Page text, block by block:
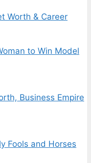
Worth & Career
to Win Model
Business Empire
Fools and Horses